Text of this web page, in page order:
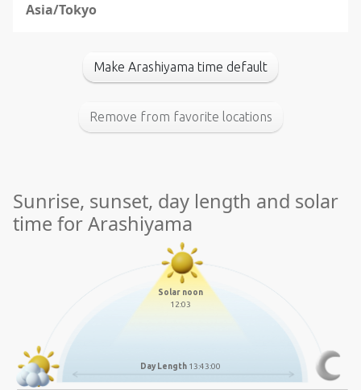
Asia/Tokyo
Make Arashiyama time default
Remove from favorite locations
Sunrise, sunset, day length and solar
time for Arashiyama
Solar noon
12:03
Day Length 13:43:00